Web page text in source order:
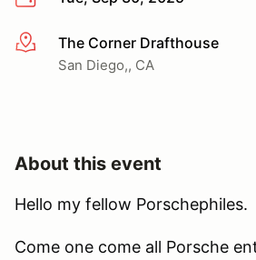
More infoThe Corner Drafthouse
San Diego,, CA
About this event
Hello my fellow Porschephiles.
Come one come all Porsche